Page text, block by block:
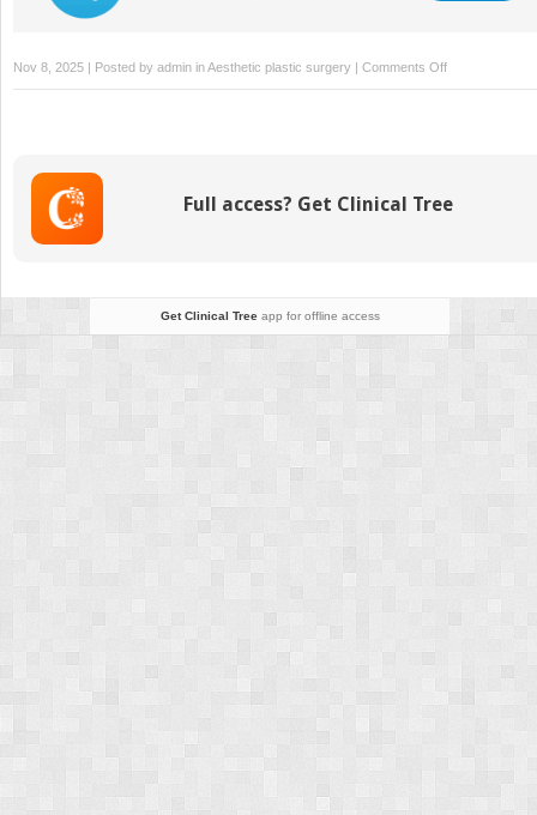
Nov 8, 2025 | Posted by admin inAesthetic plastic surgery | Comments Offon
The
Full access? Get Clinical Tree
Get Clinical Treeapp for offline access